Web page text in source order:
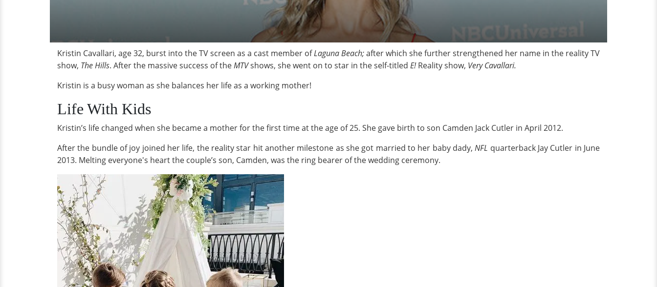
Kristin Cavallari, age 32, burst into the TV screen as a cast member ofLaguna Beach;after which she further strengthened her name in the reality TV
show, The Hills. After the massive success of theMTVshows, she went on to star in the self-titled E!Reality show, Very Cavallari.
Kristin is a busy woman as she balances her life as a working mother!
Life With Kids
Kristin’s life changed when she became a mother for the first time at the age of 25. She gave birth to son Camden Jack Cutler in April 2012.
After the bundle of joy joined her life, the reality star hit another milestone as she got married to her baby dady, NFL quarterback Jay Cutler in June
2013. Melting everyone's heart the couple’s son, Camden, was the ring bearer of the wedding ceremony.